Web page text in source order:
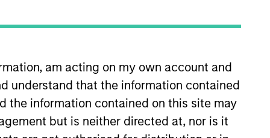
am acting on my own account and
understand that the information contained
the information contained on this site may
but is neither directed at, nor is it